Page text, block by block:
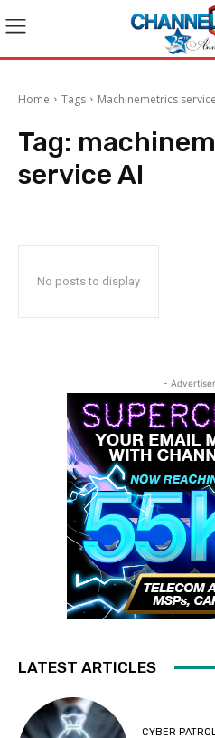
Home Tags Machinemetrics
Tag:
service AI
No posts to display
-
LATEST ARTICLES
CYBER